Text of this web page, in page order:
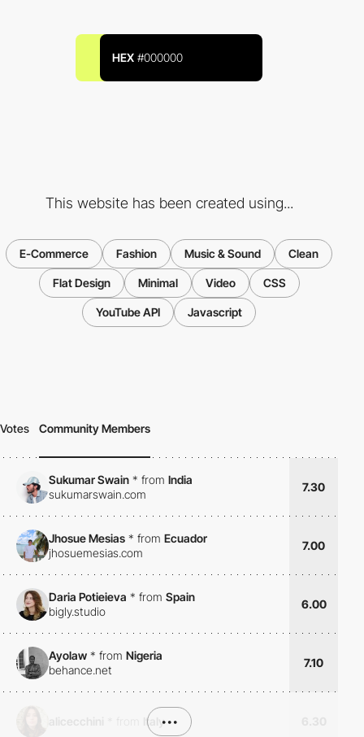
HEX #000000
This website has been created using...
E-Commerce Fashion Music & Sound Clean
Flat Design Minimal Video CSS
YouTube API Javascript
Votes Community Members
Sukumar Swain * from India
sukumarswain.com
7.30
Jhosue Mesias * from Ecuador
jhosuemesias.com
7.00
Daria Potieieva * from Spain
bigly.studio
6.00
Ayolaw * from Nigeria
behance.net
7.10
Italy•••